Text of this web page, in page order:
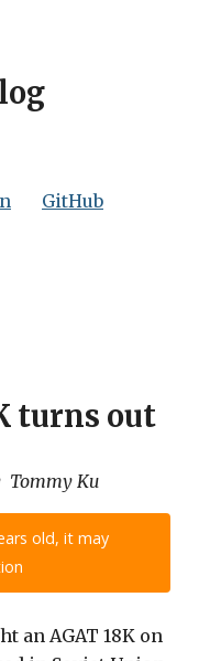
GitHub
turns out
Tommy Ku
old, it may
an AGAT 18K on